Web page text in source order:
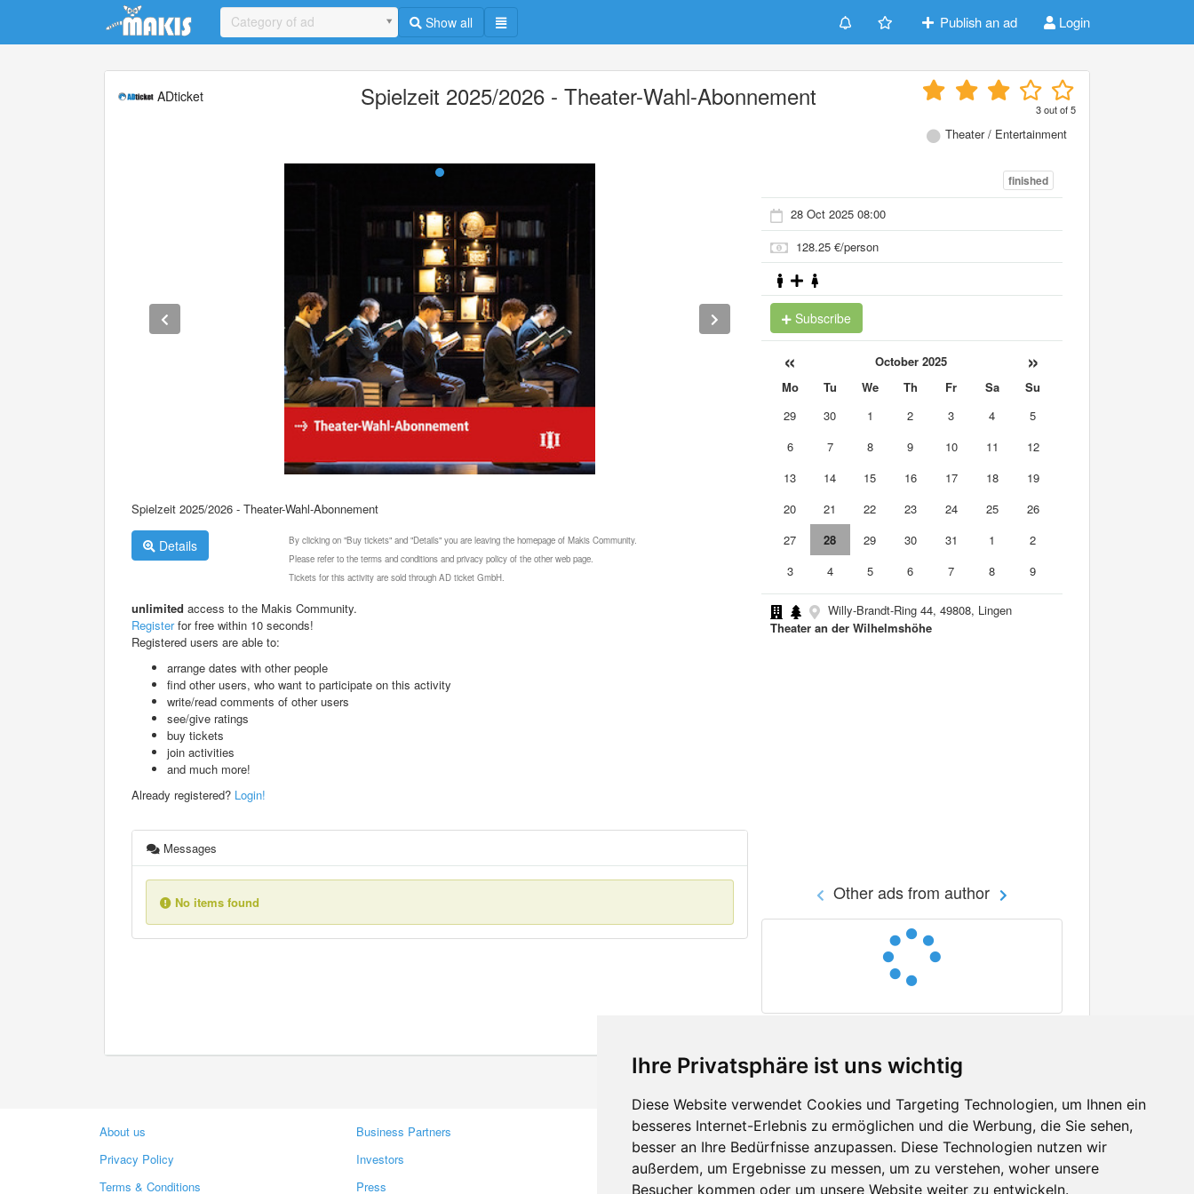
Ihre Privatsphäre ist uns wichtig
Diese Website verwendet Cookies und Targeting Technologien, um Ihnen ein
besseres Internet-Erlebnis zu ermöglichen und die Werbung, die Sie sehen,
besser an Ihre Bedürfnisse anzupassen. Diese Technologien nutzen wir
außerdem, um Ergebnisse zu messen, um zu verstehen, woher unsere
Besucher kommen oder um unsere Website weiter zu entwickeln.
Update cookies preferences
Category of ad Show all Publish an ad Login
ADticket Spielzeit 2025/2026 - Theater-Wahl-Abonnement 3out of5
Theater / Entertainment
Spielzeit 2025/2026 - Theater-Wahl-Abonnement
Details
By clicking on "Buy tickets" and "Details" you are leaving the homepage of Makis Community.
Please refer to the terms and conditions and privacy policy of the other web page.
Tickets for this activity are sold through AD ticket GmbH.
unlimited access to the Makis Community.
Registerfor free within 10 seconds!
Registered users are able to:
arrange dates with other people
find other users, who want to participate on this activity
write/read comments of other users
see/give ratings
buy tickets
join activities
and much more!
Already registered? Login!
Messages
No items found
finished
28 Oct 2025 08:00
128.25 €/person
Subscribe
« October 2025 »
Mo Tu We Th Fr Sa
Su
29
30 1 2 3 4
5
6
7 8 9 10 11
12
13
14 15 16 17 18
19
20
21 22 23 24 25
26
27
28 29 30 31 1
2
3
4 5 6 7 8 9
Willy-Brandt-Ring 44, 49808, Lingen
Theater an der Wilhelmshöhe
Other ads from author
About us
Privacy Policy
Terms & Conditions
Business Partners
Investors
Press
Contacts
Feedback
Report A Bug
Facebook
Twitter
YouTube